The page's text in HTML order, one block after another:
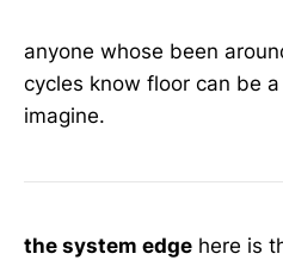
anyone whose been
cycles know floor can be
imagine.
the system edge here is